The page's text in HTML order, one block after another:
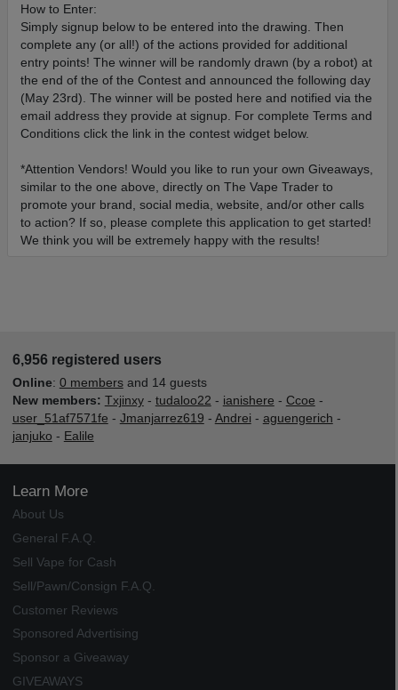
How to Enter:
Simply signup below to be entered into the drawing. Then
complete any (or all!) of the actions provided for additional
entry points! The winner will be randomly drawn (by a robot) at
the end of the of the Contest and announced the following day
(May 23rd). The winner will be posted here and notified via the
email address they provide at signup. For complete Terms and
Conditions click the link in the contest widget below.
*Attention Vendors! Would you like to run your own Giveaways,
similar to the one above, directly on The Vape Trader to
promote your brand, social media, website, and/or other calls
to action? If so, please complete this application to get started!
We think you will be extremely happy with the results!
6,956 registered users
Online: 0 membersand 14 guests
New members: Txjinxy- tudaloo22 - ianishere - Ccoe -
user_51af7571fe - Jmanjarrez619 - Andrei - aguengerich -
janjuko - Ealile
Learn More
About Us
General F.A.Q.
Sell Vape for Cash
Sell/Pawn/Consign F.A.Q.
Customer Reviews
Sponsored Advertising
Sponsor a Giveaway
GIVEAWAYS